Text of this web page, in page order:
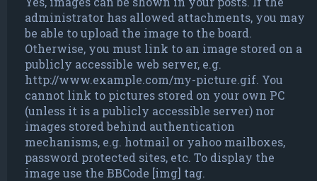
administrator has allowed attachments, you may
be able to upload the image to the board.
Otherwise, you must link to an image stored on a
publicly accessible web server, e.g.
http://www.example.com/my-picture.gif. You
cannot link to pictures stored on your own PC
(unless it is a publicly accessible server) nor
images stored behind authentication
mechanisms, e.g. hotmail or yahoo mailboxes,
password protected sites, etc. To display the
image use the BBCode [img] tag.